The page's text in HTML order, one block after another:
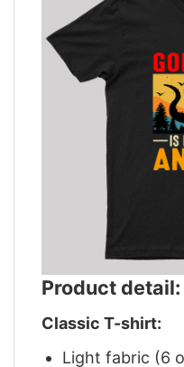
Product detail:
Classic T-shirt:
Light fabric (6